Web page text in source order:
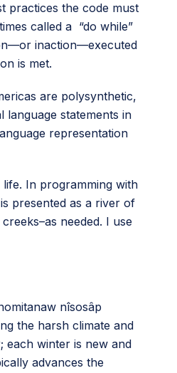
practices the code must
called a “do while”
inaction—executed
is met.
are polysynthetic,
statements in
representation
In programming with
presented as a river of
needed. I use
nîsosâp
the harsh climate and
each winter is new and
advances the